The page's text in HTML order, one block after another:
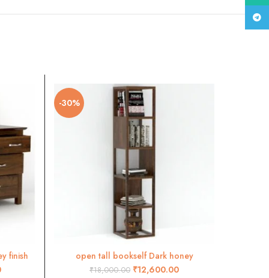
finish
-30%
ADD TO CART
open tall bookself Dark honey
₹18,000.00 ₹12,600.00